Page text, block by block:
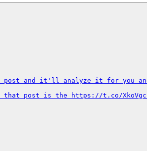
post and it'll analyze it for you
that post is the https://t.co/